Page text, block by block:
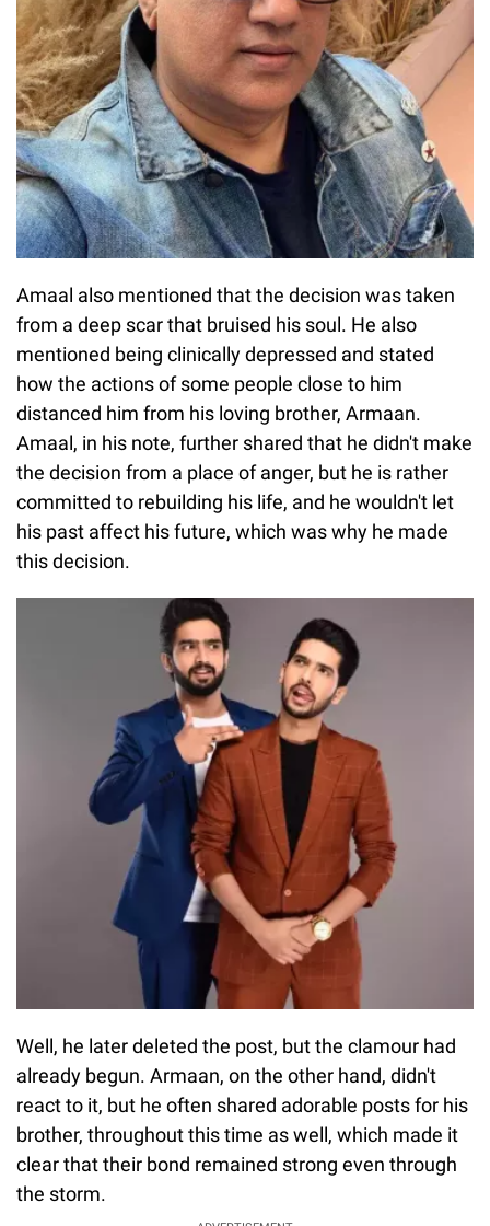
Amaal also mentioned that the decision was taken
from a deep scar that bruised his soul. He also
mentioned being clinically depressed and stated
how the actions of some people close to him
distanced him from his loving brother, Armaan.
Amaal, in his note, further shared that he didn't make
the decision from a place of anger, but he is rather
committed to rebuilding his life, and he wouldn't let
his past affect his future, which was why he made
this decision.
Well, he later deleted the post, but the clamour had
already begun. Armaan, on the other hand, didn't
react to it, but he often shared adorable posts for his
brother, throughout this time as well, which made it
clear that their bond remained strong even through
the storm.